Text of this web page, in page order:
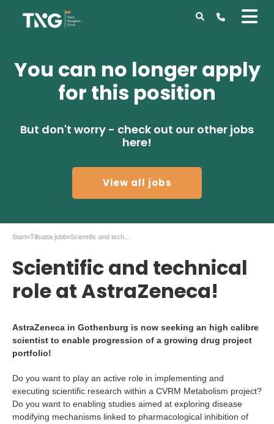
You can no longer apply
for this position
But don't worry - check out our other jobs
here!
View all jobs
Start»Tillsatta jobb»
Scientific and technical
role at AstraZeneca!
AstraZeneca in Gothenburg is now seeking an high calibre
scientist to enable progression of a growing drug project
portfolio!
Do you want to play an active role in implementing and
executing scientific research within a CVRM Metabolism project?
Do you want to enabling studies aimed at exploring disease
modifying mechanisms linked to pharmacological inhibition of